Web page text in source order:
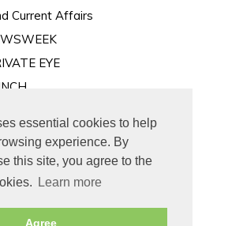
essential cookies to help
experience. By
this site, you agree to the
Learn more
Agree
Current Affairs
EYE
LIFE